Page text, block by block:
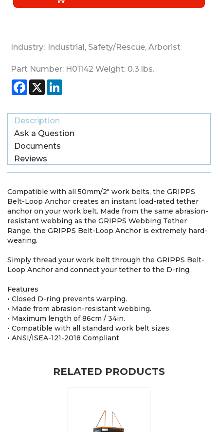
Industry: Industrial , Safety/Rescue, Arborist
Part Number: H01142 Weight: 0.3 lbs.
Facebook
X
Description
Ask a Question
Documents
Reviews
Compatible with all 50mm/2" work belts, the GRIPPS
Belt-Loop Anchor creates an instant load-rated tether
anchor on your work belt. Made from the same abrasion-
resistant webbing as the GRIPPS Webbing Tether
Range, the GRIPPS Belt-Loop Anchor is extremely hard-
wearing.
Simply thread your work belt through the GRIPPS Belt-
Loop Anchor and connect your tether to the D-ring.
Features
• Closed D-ring prevents warping.
• Made from abrasion-resistant webbing.
• Maximum length of 86cm / 34in.
• Compatible with all standard work belt sizes.
• ANSI/ISEA-121-2018 Compliant
RELATED PRODUCTS